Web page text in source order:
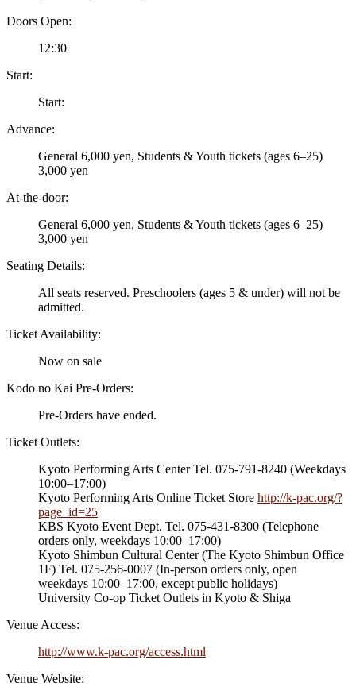
Doors Open:
12:30
Start:
Start:
Advance:
General 6,000 yen, Students & Youth tickets (ages 6–25)
3,000 yen
At-the-door:
General 6,000 yen, Students & Youth tickets (ages 6–25)
3,000 yen
Seating Details:
All seats reserved. Preschoolers (ages 5 & under) will not be
admitted.
Ticket Availability:
Now on sale
Kodo no Kai Pre-Orders:
Pre-Orders have ended.
Ticket Outlets:
Kyoto Performing Arts Center Tel. 075-791-8240 (Weekdays
10:00–17:00)
Kyoto Performing Arts Online Ticket Store http://k-pac.org/?
page_id=25
KBS Kyoto Event Dept. Tel. 075-431-8300 (Telephone
orders only, weekdays 10:00–17:00)
Kyoto Shimbun Cultural Center (The Kyoto Shimbun Office
1F) Tel. 075-256-0007 (In-person orders only, open
weekdays 10:00–17:00, except public holidays)
University Co-op Ticket Outlets in Kyoto & Shiga
Venue Access:
http://www.k-pac.org/access.html
Venue Website: